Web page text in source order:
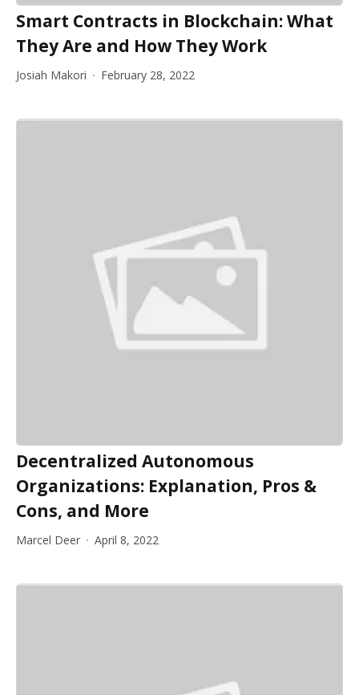
Smart Contracts in Blockchain: What
They Are and How They Work
Josiah Makori February 28, 2022
Decentralized Autonomous
Organizations: Explanation, Pros &
Cons, and More
Marcel Deer April 8, 2022